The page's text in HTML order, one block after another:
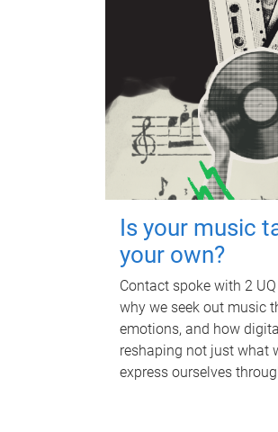
Is your music
your own?
Contact spoke with 2
why we seek out music
emotions, and how
reshaping not just what
express ourselves